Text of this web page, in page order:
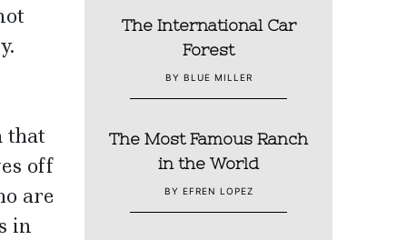
that
off
are
in
The International Car
Forest
BY BLUE MILLER
The Most Famous Ranch
in the World
BY EFREN LOPEZ